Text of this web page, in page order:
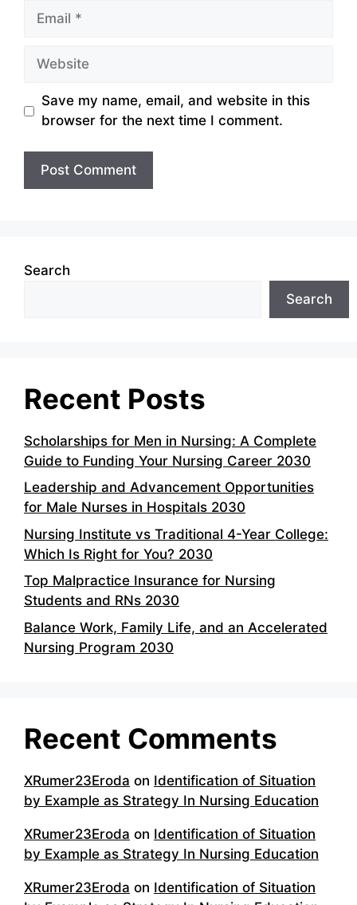
Email
Website
Save my name, email, and website in this
browser for the next time I comment.
Search
Search
Recent Posts
Scholarships for Men in Nursing: A Complete
Guide to Funding Your Nursing Career 2030
Leadership and Advancement Opportunities
for Male Nurses in Hospitals 2030
Nursing Institute vs Traditional 4-Year College:
Which Is Right for You? 2030
Top Malpractice Insurance for Nursing
Students and RNs 2030
Balance Work, Family Life, and an Accelerated
Nursing Program 2030
Recent Comments
XRumer23Eroda on Identification of Situation
by Example as Strategy In Nursing Education
XRumer23Eroda on Identification of Situation
by Example as Strategy In Nursing Education
XRumer23Eroda on Identification of Situation